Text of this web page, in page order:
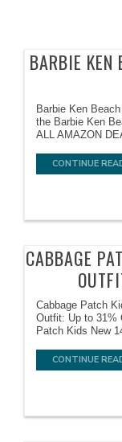
BARBIE
Barbie Ken
the Barbie Ken
ALL AMAZON
CONTINUE
CABBAGE
Cabbage Patch
Outfit: Up to 31%
Patch Kids New
CONTINUE